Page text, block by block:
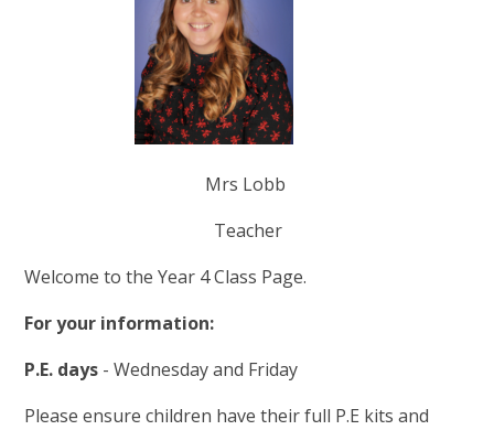
Mrs Lobb
Teacher
Welcome to the Year 4 Class Page.
For your information:
P.E. days - Wednesday and Friday
Please ensure children have their full P.E kits and